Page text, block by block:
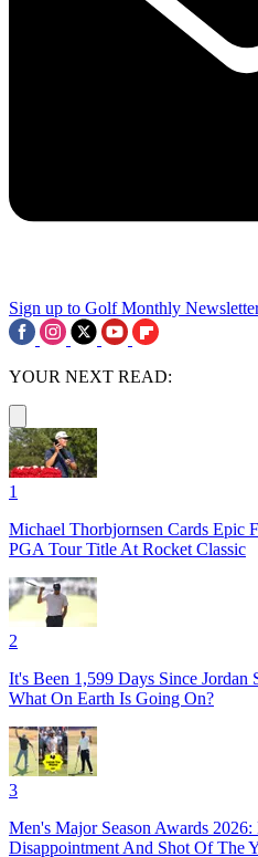
Sign up to Golf Monthly
YOUR NEXT READ:
1
Michael Thorbjornsen Cards Epic
PGA Tour Title At Rocket Classic
2
It's Been 1,599 Days Since
What On Earth Is Going On?
3
Men's Major Season Awards 2026:
Disappointment And Shot Of The